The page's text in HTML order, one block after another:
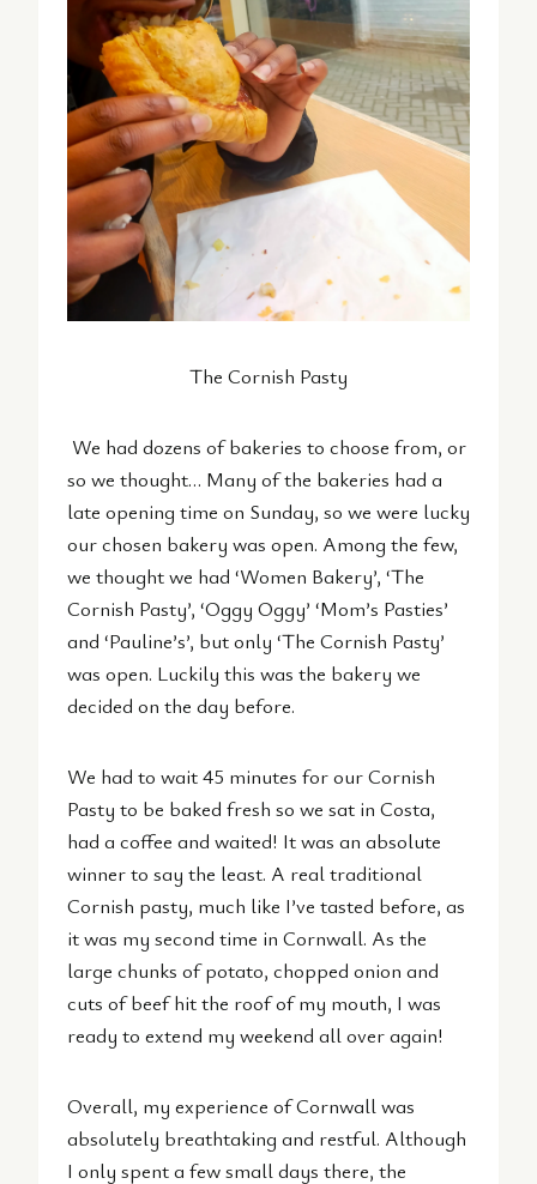
The Cornish Pasty
We had dozens of bakeries to choose from, or
so we thought… Many of the bakeries had a
late opening time on Sunday, so we were lucky
our chosen bakery was open. Among the few,
we thought we had ‘Women Bakery’, ‘The
Cornish Pasty’, ‘Oggy Oggy’ ‘Mom’s Pasties’
and ‘Pauline’s’, but only ‘The Cornish Pasty’
was open. Luckily this was the bakery we
decided on the day before.
We had to wait 45 minutes for our Cornish
Pasty to be baked fresh so we sat in Costa,
had a coffee and waited! It was an absolute
winner to say the least. A real traditional
Cornish pasty, much like I’ve tasted before, as
it was my second time in Cornwall. As the
large chunks of potato, chopped onion and
cuts of beef hit the roof of my mouth, I was
ready to extend my weekend all over again!
Overall, my experience of Cornwall was
absolutely breathtaking and restful. Although
I only spent a few small days there, the